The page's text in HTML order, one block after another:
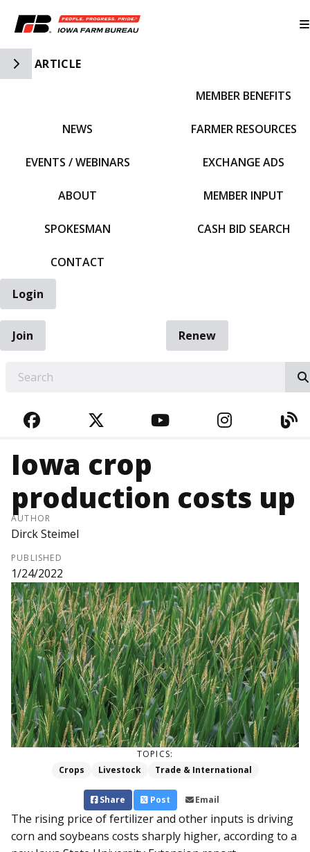
Toggle Side Navigation
ARTICLE
NEWS
EVENTS / WEBINARS
ABOUT
SPOKESMAN
CONTACT
MEMBER BENEFITS
FARMER RESOURCES
EXCHANGE ADS
MEMBER INPUT
CASH BID SEARCH
Login
Join
Renew
FACEBOOKTWITTERYOUTUBE
Iowa crop
production costs up
AUTHOR
Dirck Steimel
PUBLISHED
1/24/2022
TOPICS:
Crops
Livestock Trade & International
Share Post Email
The rising price of fertilizer and other inputs is driving
corn and soybeans costs sharply higher, according to a